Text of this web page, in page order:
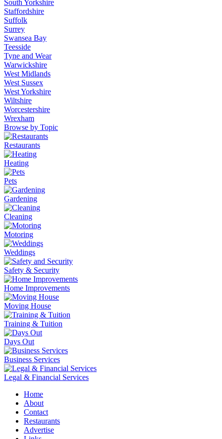
South Yorkshire
Staffordshire
Suffolk
Surrey
Swansea Bay
Teesside
Tyne and Wear
Warwickshire
West Midlands
West Sussex
West Yorkshire
Wiltshire
Worcestershire
Wrexham
Browse by Topic
Restaurants
Heating
Pets
Gardening
Cleaning
Motoring
Weddings
Safety & Security
Home Improvements
Moving House
Training & Tuition
Days Out
Business Services
Legal & Financial Services
Home
About
Contact
Restaurants
Advertise